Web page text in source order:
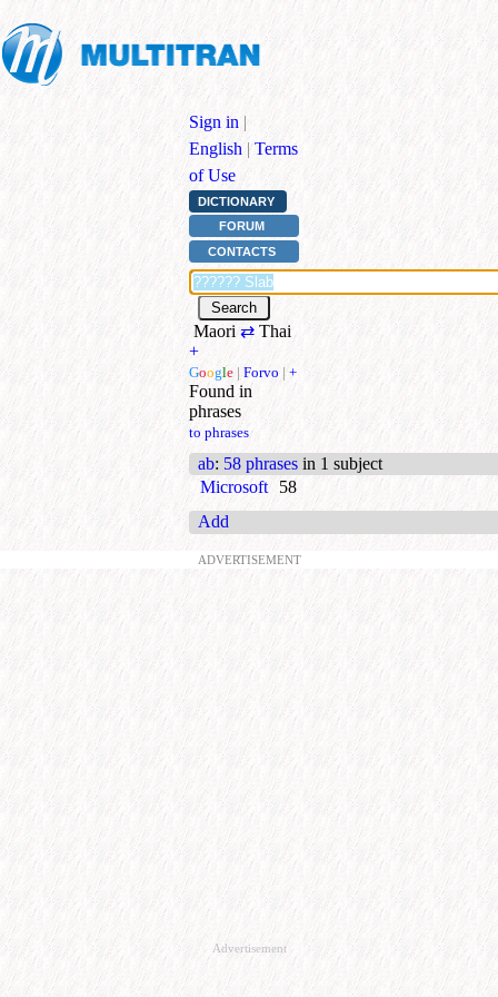
Sign in |
English | Terms
of Use
DICTIONARY
FORUM
CONTACTS
Maori ⇄ Thai
+
Google | Forvo | +
Found in
phrases
to phrases
ab: 58 phrases in 1 subject
Microsoft
58
Add
ADVERTISEMENT
Advertisement